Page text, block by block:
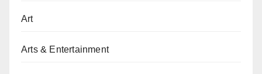
Art
Arts & Entertainment